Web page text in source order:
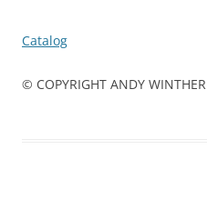
Catalog
© COPYRIGHT ANDY WINTHER